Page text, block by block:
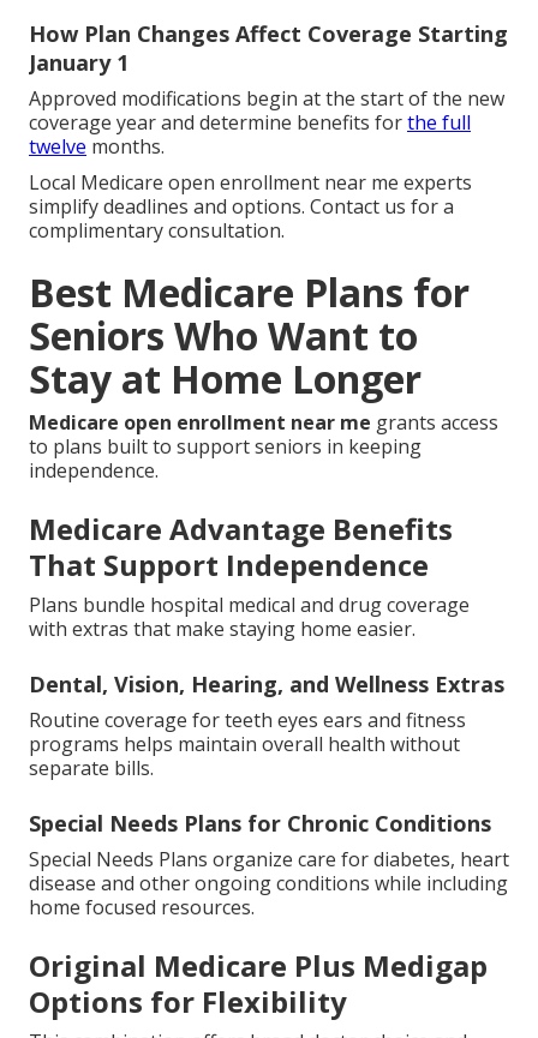
How Plan Changes Affect Coverage Starting
January 1
Approved modifications begin at the start of the new
coverage year and determine benefits forthe full
twelve months.
Local Medicare open enrollment near me experts
simplify deadlines and options. Contact us for a
complimentary consultation.
Best Medicare Plans for
Seniors Who Want to
Stay at Home Longer
Medicare open enrollment near me grants access
to plans built to support seniors in keeping
independence.
Medicare Advantage Benefits
That Support Independence
Plans bundle hospital medical and drug coverage
with extras that make staying home easier.
Dental, Vision, Hearing, and Wellness Extras
Routine coverage for teeth eyes ears and fitness
programs helps maintain overall health without
separate bills.
Special Needs Plans for Chronic Conditions
Special Needs Plans organize care for diabetes, heart
disease and other ongoing conditions while including
home focused resources.
Original Medicare Plus Medigap
Options for Flexibility